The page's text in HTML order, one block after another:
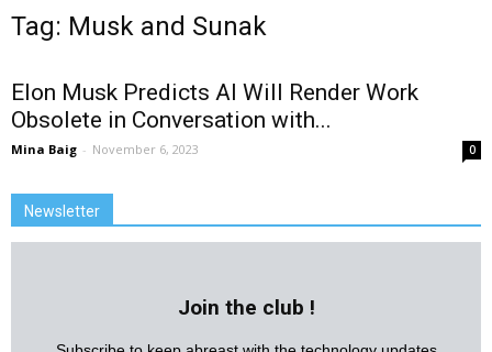
Tag: Musk and Sunak
Elon Musk Predicts AI Will Render Work
Obsolete in Conversation with...
Mina Baig - November 6, 2023 0
Newsletter
Join the club !